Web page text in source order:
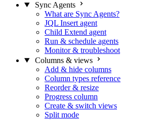
Sync Agents
What are Sync Agents?
JQL Insert agent
Child Extend agent
Run & schedule agents
Monitor & troubleshoot
Columns & views
Add & hide columns
Column types reference
Reorder & resize
Progress column
Create & switch views
Split mode